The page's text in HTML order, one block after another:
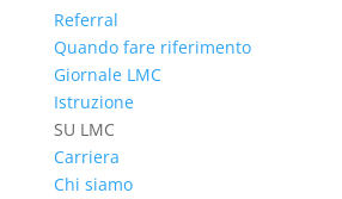
Referral
Quando fare riferimento
Giornale LMC
Istruzione
SU LMC
Carriera
Chi siamo